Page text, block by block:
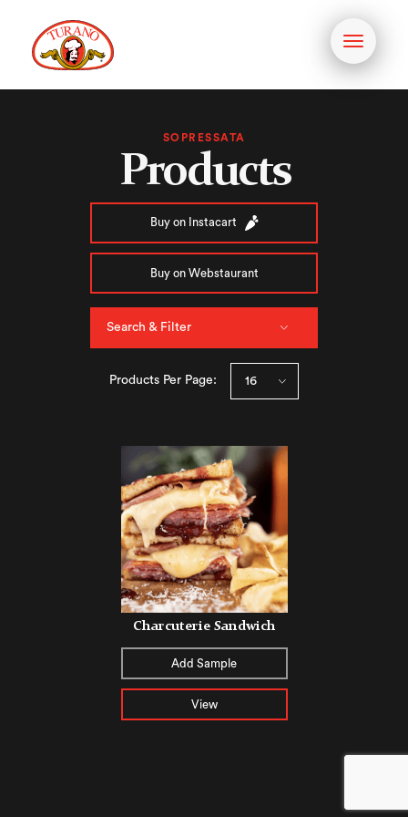
Toggle
SOPRESSATA
Products
Buy on Instacart
Buy on Webstaurant
Search & Filter
Products Per Page:
Charcuterie Sandwich
Add Sample
View